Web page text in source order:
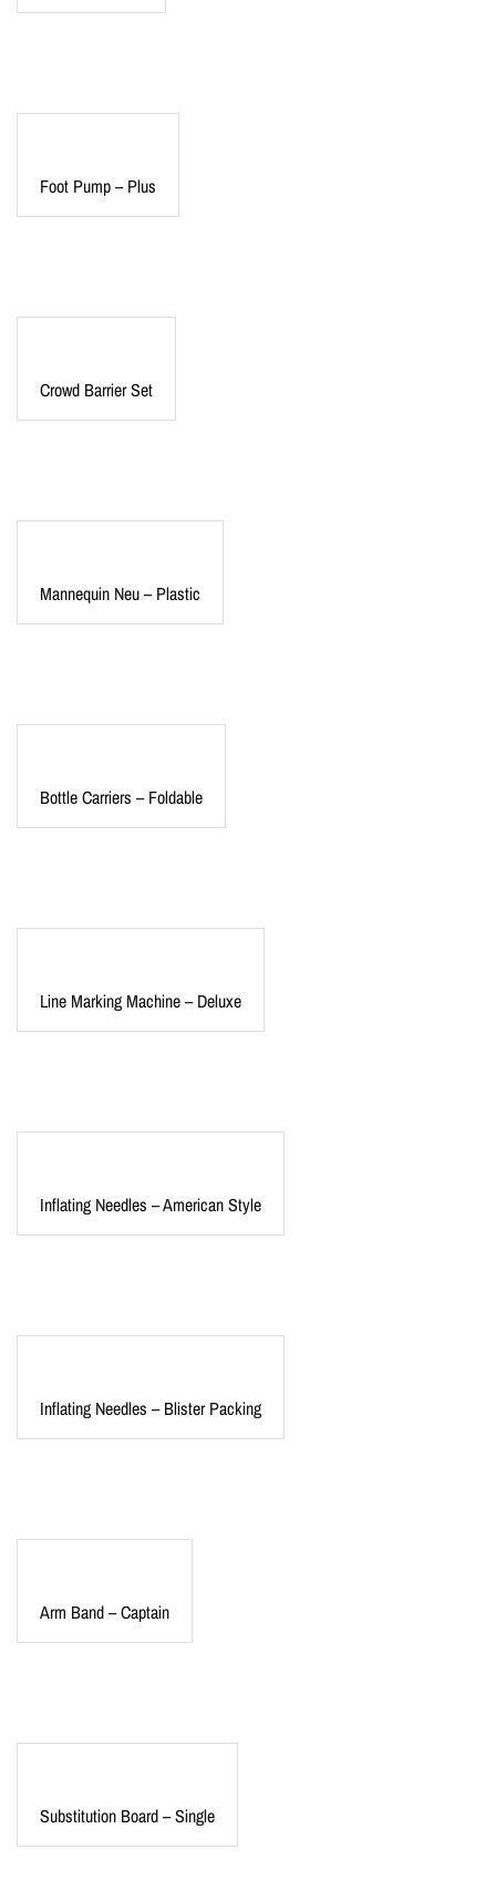
Foot Pump – Plus
Crowd Barrier Set
Mannequin Neu – Plastic
Bottle Carriers – Foldable
Line Marking Machine – Deluxe
Inflating Needles – American Style
Inflating Needles – Blister Packing
Arm Band – Captain
Substitution Board – Single